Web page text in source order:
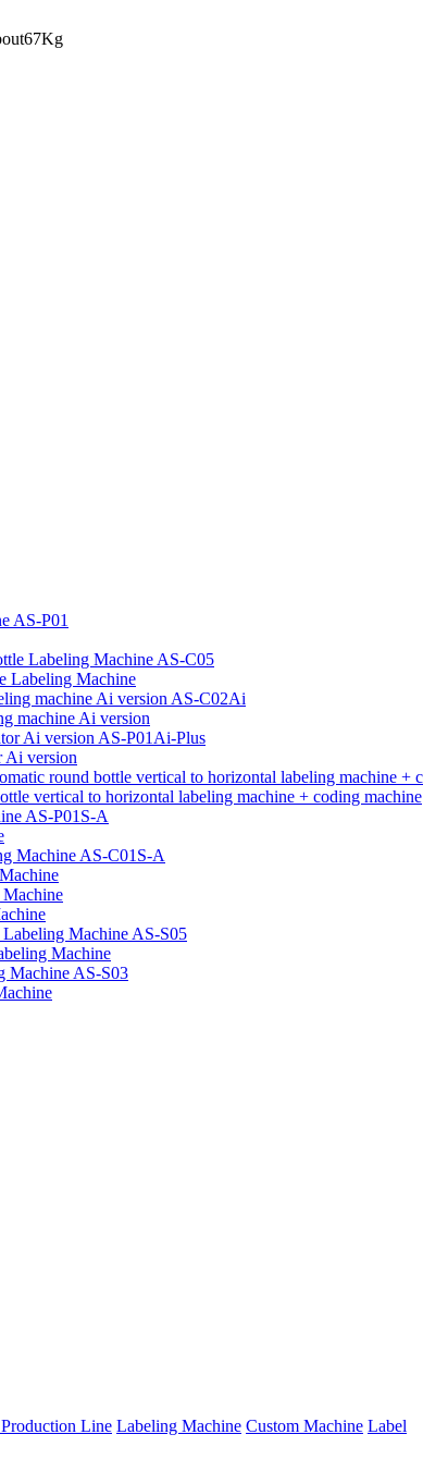
Labeling Machine
machine Ai version
Ai version
vertical to horizontal labeling machine + coding machine
Machine
Line Labeling Machine Custom Machine Label